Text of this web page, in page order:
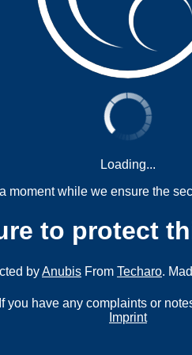
Loading...
moment while we ensure the
to protect
byAnubis From Techaro.
you have any complaints or
Imprint